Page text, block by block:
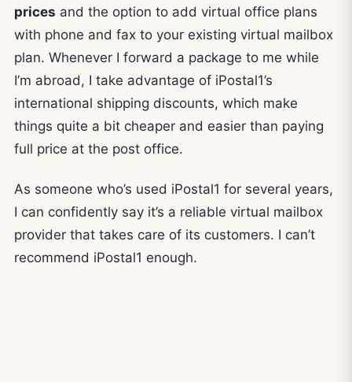
prices and the option to add virtual office plans
with phone and fax to your existing virtual mailbox
plan. Whenever I forward a package to me while
I’m abroad, I take advantage of iPostal1’s
international shipping discounts, which make
things quite a bit cheaper and easier than paying
full price at the post office.
As someone who’s used iPostal1 for several years,
I can confidently say it’s a reliable virtual mailbox
provider that takes care of its customers. I can’t
recommend iPostal1 enough.